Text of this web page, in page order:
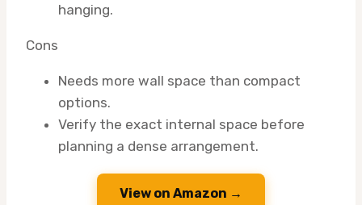
hanging.
Cons
Needs more wall space than compact
options.
Verify the exact internal space before
planning a dense arrangement.
View on Amazon →